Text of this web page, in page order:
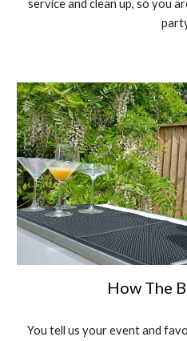
service and clean up, so you
How The
You tell us your event and